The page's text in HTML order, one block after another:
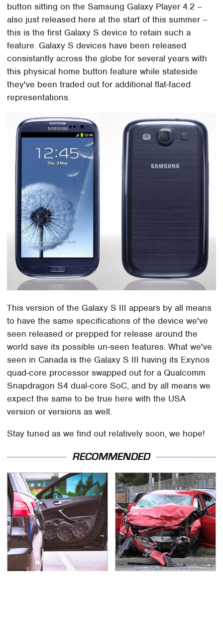
button sitting on the Samsung Galaxy Player 4.2 –
also just released here at the start of this summer –
this is the first Galaxy S device to retain such a
feature. Galaxy S devices have been released
consistantly across the globe for several years with
this physical home button feature while stateside
they've been traded out for additional flat-faced
representations.
This version of the Galaxy S III appears by all means
to have the same specifications of the device we've
seen released or prepped for release around the
world save its possible un-seen features. What we've
seen in Canada is the Galaxy S III having its Exynos
quad-core processor swapped out for a Qualcomm
Snapdragon S4 dual-core SoC, and by all means we
expect the same to be true here with the USA
version or versions as well.
Stay tuned as we find out relatively soon, we hope!
RECOMMENDED